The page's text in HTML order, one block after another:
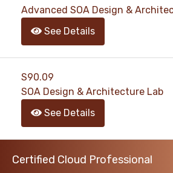
Advanced SOA Design &
See Details
S90.09
SOA Design & Architecture Lab
See Details
Certified Cloud Professional